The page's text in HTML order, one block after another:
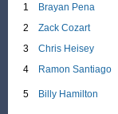
1
Brayan Pena
2
Zack Cozart
3
Chris Heisey
4
Ramon Santiago
5 Billy Hamilton